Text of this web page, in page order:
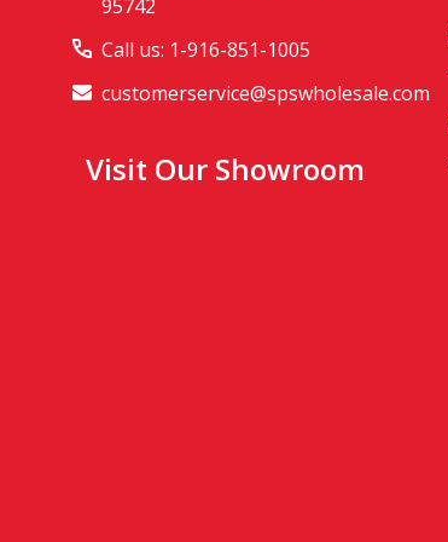
95742
Call us: 1-916-851-1005
customerservice@spswholesale.com
Visit Our Showroom